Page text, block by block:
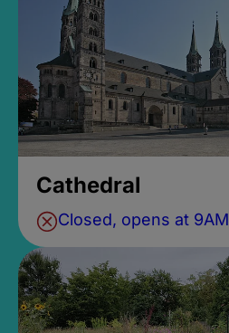
Cathedral
Closed, opens at 9AM